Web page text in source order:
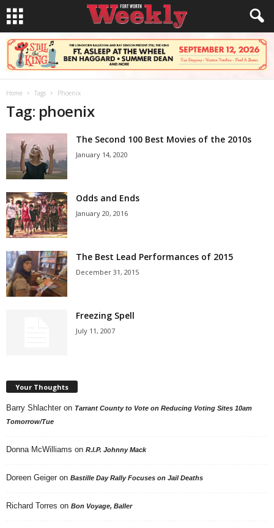
Home Tags Phoenix
Tag: phoenix
The Second 100 Best Movies of the 2010s
January 14, 2020
Odds and Ends
January 20, 2016
The Best Lead Performances of 2015
December 31, 2015
Freezing Spell
July 11, 2007
Your Thoughts
Barry Shlachter on Tarrant County to Vote on Reducing Voting Sites 10am
Tomorrow/Tue
Donna McWilliams on R.I.P. Johnny Mack
Doreen Geiger on Bastille Day Rally Focuses on Jail Deaths
Richard Torres on Bon Voyage, Baller